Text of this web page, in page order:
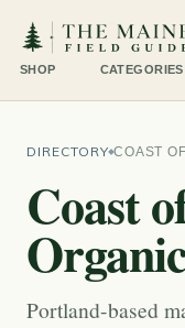
SHOP CATEGORIES
DIRECTORY COAST
Coast
Portland-based